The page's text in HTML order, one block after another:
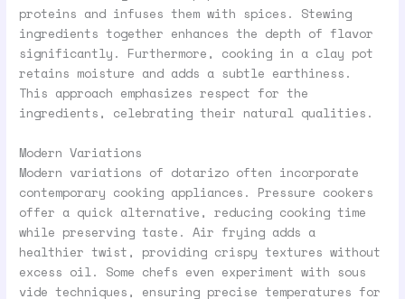
proteins and infuses them with spices. Stewing
ingredients together enhances the depth of flavor
significantly. Furthermore, cooking in a clay pot
retains moisture and adds a subtle earthiness.
This approach emphasizes respect for the
ingredients, celebrating their natural qualities.
Modern Variations
Modern variations of dotarizo often incorporate
contemporary cooking appliances. Pressure cookers
offer a quick alternative, reducing cooking time
while preserving taste. Air frying adds a
healthier twist, providing crispy textures without
excess oil. Some chefs even experiment with sous
vide techniques, ensuring precise temperatures for